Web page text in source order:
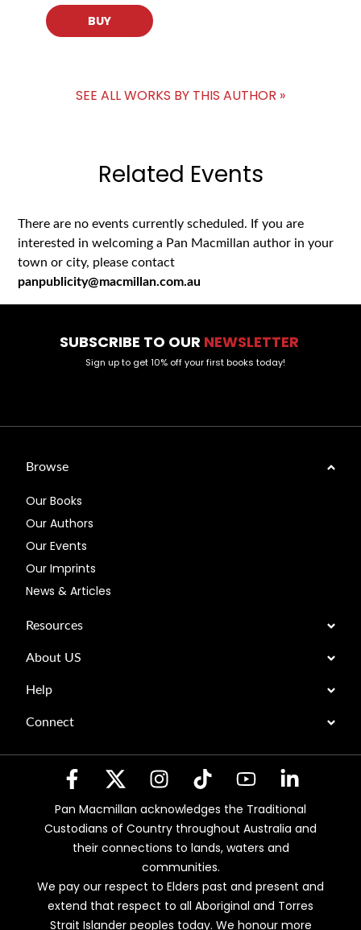
BUY
SEE ALL WORKS BY THIS AUTHOR »
Related Events
There are no events currently scheduled. If you are
interested in welcoming a Pan Macmillan author in your
town or city, please contact
panpublicity@macmillan.com.au
SUBSCRIBE TO OUR NEWSLETTER
Sign up to get 10% off your first books today!
Browse
Our Books
Our Authors
Our Events
Our Imprints
News & Articles
Resources
About US
Help
Connect
Pan Macmillan acknowledges the Traditional
Custodians of Country throughout Australia and
their connections to lands, waters and
communities.
We pay our respect to Elders past and present and
extend that respect to all Aboriginal and Torres
Strait Islander peoples today. We honour more